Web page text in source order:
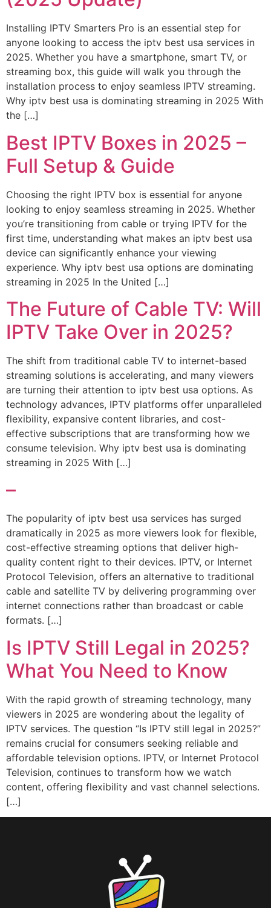
Installing IPTV Smarters Pro is an essential step for
anyone looking to access the iptv best usa services in
2025. Whether you have a smartphone, smart TV, or
streaming box, this guide will walk you through the
installation process to enjoy seamless IPTV streaming.
Why iptv best usa is dominating streaming in 2025 With
the […]
Best IPTV Boxes in 2025 –
Full Setup & Guide
Choosing the right IPTV box is essential for anyone
looking to enjoy seamless streaming in 2025. Whether
you’re transitioning from cable or trying IPTV for the
first time, understanding what makes an iptv best usa
device can significantly enhance your viewing
experience. Why iptv best usa options are dominating
streaming in 2025 In the United […]
The Future of Cable TV: Will
IPTV Take Over in 2025?
The shift from traditional cable TV to internet-based
streaming solutions is accelerating, and many viewers
are turning their attention to iptv best usa options. As
technology advances, IPTV platforms offer unparalleled
flexibility, expansive content libraries, and cost-
effective subscriptions that are transforming how we
consume television. Why iptv best usa is dominating
streaming in 2025 With […]
–
The popularity of iptv best usa services has surged
dramatically in 2025 as more viewers look for flexible,
cost-effective streaming options that deliver high-
quality content right to their devices. IPTV, or Internet
Protocol Television, offers an alternative to traditional
cable and satellite TV by delivering programming over
internet connections rather than broadcast or cable
formats. […]
Is IPTV Still Legal in 2025?
What You Need to Know
With the rapid growth of streaming technology, many
viewers in 2025 are wondering about the legality of
IPTV services. The question “Is IPTV still legal in 2025?”
remains crucial for consumers seeking reliable and
affordable television options. IPTV, or Internet Protocol
Television, continues to transform how we watch
content, offering flexibility and vast channel selections.
[…]